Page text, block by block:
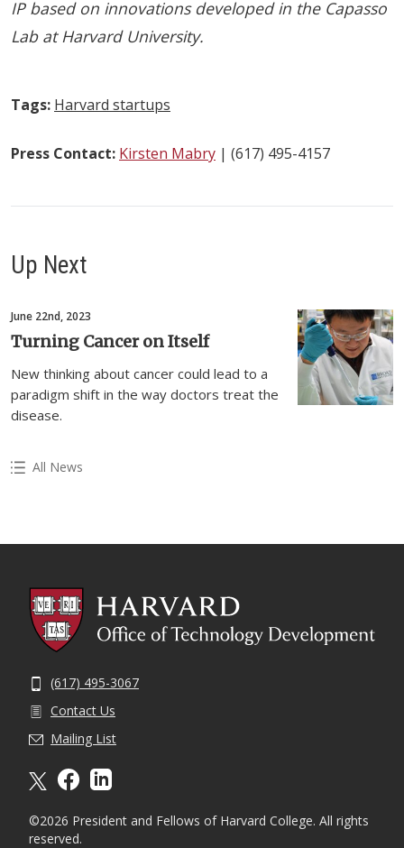
IP based on innovations developed in the Capasso
Lab at Harvard University.
Tags: Harvard startups
Press Contact: Kirsten Mabry | (617) 495-4157
Up Next
June 22nd, 2023
Turning Cancer on Itself
New thinking about cancer could lead to a
paradigm shift in the way doctors treat the
disease.
All News
(617) 495-3067
Contact Us
Mailing List
©2026 President and Fellows of Harvard College. All rights
reserved.